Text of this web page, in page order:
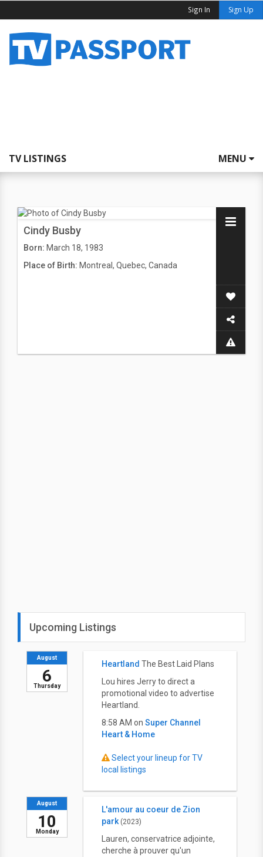
Sign In Sign Up
TV LISTINGS MENU
Cindy Busby
Born: March 18, 1983
Place of Birth: Montreal, Quebec, Canada
Upcoming Listings
Thursday
August
6
Heartland The Best Laid Plans
Lou hires Jerry to direct a
promotional video to advertise
Heartland.
8:58 AM on Super Channel
Heart & Home
Select your lineup for TV
local listings
Monday
August
10
L'amour au coeur de Zion
park (2023)
Lauren, conservatrice adjointe,
cherche à prouver qu'un